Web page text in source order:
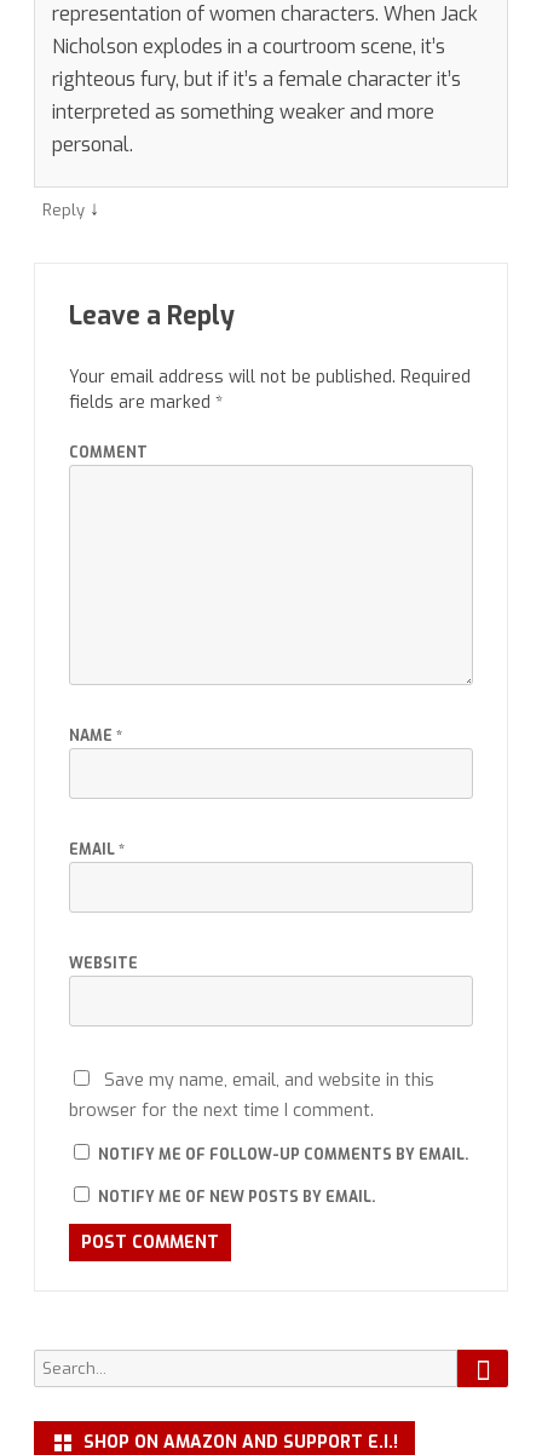
representation of women characters. When Jack
Nicholson explodes in a courtroom scene, it’s
righteous fury, but if it’s a female character it’s
interpreted as something weaker and more
personal.
Reply ↓
Leave a Reply
Your email address will not be published. Required
fields are marked *
COMMENT
NAME *
EMAIL*
WEBSITE
Save my name, email, and website in this
browser for the next time I comment.
NOTIFY ME OF FOLLOW-UP COMMENTS BY EMAIL.
NOTIFY ME OF NEW POSTS BY EMAIL.
Search
for:
SHOP ON AMAZON AND SUPPORT E.I.!